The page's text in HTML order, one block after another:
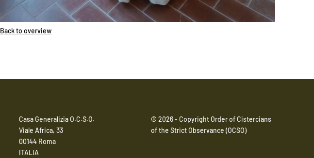
Back to overview
Casa Generalizia O.C.S.O.
Viale Africa, 33
00144 Roma
ITALIA
© 2026 - Copyright Order of Cistercians
of the Strict Observance (OCSO)